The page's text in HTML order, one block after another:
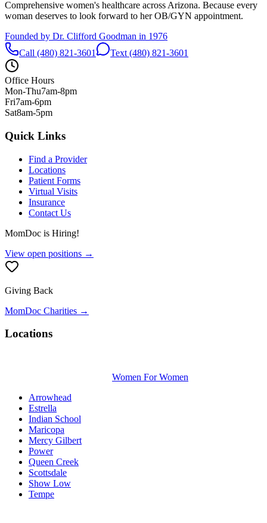
Comprehensive women's healthcare across Arizona. Because every
woman deserves to look forward to her OB/GYN appointment.
Founded by Dr. Clifford Goodman in 1976
Call (480) 821-3601
Text (480) 821-3601
Office Hours
Mon-Thu7am-8pm
Fri7am-6pm
Sat8am-5pm
Quick Links
Find a Provider
Locations
Patient Forms
Virtual Visits
Insurance
Contact Us
MomDoc is Hiring!
View open positions →
Giving Back
MomDoc Charities →
Locations
Women For Women
Arrowhead
Estrella
Indian School
Maricopa
Mercy Gilbert
Power
Queen Creek
Scottsdale
Show Low
Tempe